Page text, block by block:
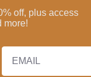
off, plus access
more!